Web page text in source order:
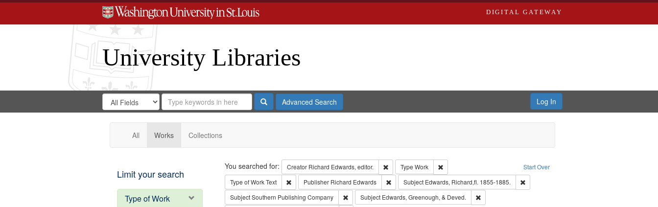
DIGITAL GATEWAY
University Libraries
Search
Digital
Gateway
Search
in
for
Search
Repository
SearchAdvanced Search Log In
All Works Collections
Limit your search
Type of Work
Search Start Over
You searched for: Creator Richard Edwards, editor. Remove constraint Creator: Richard Edwards, editor.
Type Work
Remove constraint Type: Work
Type of WorkText Remove constraint Type of Work: Text
Publisher Richard Edwards Remove constraint Publisher: Richard Edwards
Subject Edwards, Richard,fl. 1855-1885.
Remove constraint Subject: Edwards, Richard,fl.
SubjectSouthern Publishing Company Remove constraint Subject: Southern Publishing Company
Subject Edwards, Greenough, & Deved.
Remove constraint Subject: Edwards, Greenough, & Deved.